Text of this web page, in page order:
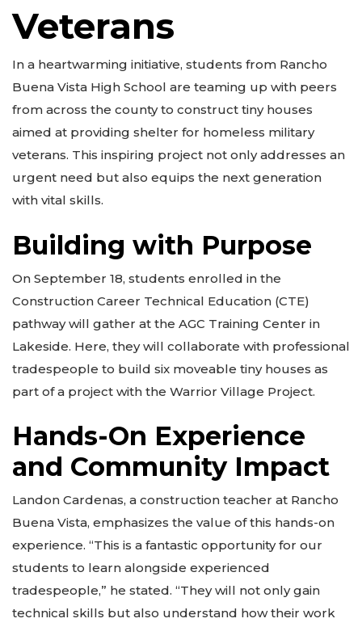
Veterans
In a heartwarming initiative, students from Rancho
Buena Vista High School are teaming up with peers
from across the county to construct tiny houses
aimed at providing shelter for homeless military
veterans. This inspiring project not only addresses an
urgent need but also equips the next generation
with vital skills.
Building with Purpose
On September 18, students enrolled in the
Construction Career Technical Education (CTE)
pathway will gather at the AGC Training Center in
Lakeside. Here, they will collaborate with professional
tradespeople to build six moveable tiny houses as
part of a project with the Warrior Village Project.
Hands-On Experience
and Community Impact
Landon Cardenas, a construction teacher at Rancho
Buena Vista, emphasizes the value of this hands-on
experience. “This is a fantastic opportunity for our
students to learn alongside experienced
tradespeople,” he stated. “They will not only gain
technical skills but also understand how their work